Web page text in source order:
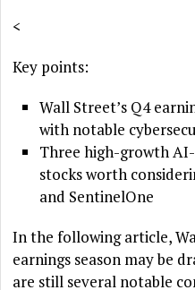
<
Key points:
Wall Street’s Q4
with notable
Three high-growth
stocks worth
and SentinelOne
In the following article,
earnings season may be
are still several notable